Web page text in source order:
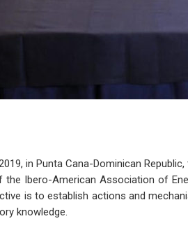
in Punta Cana-Dominican
Ibero-American Association of
is to establish actions and
knowledge.